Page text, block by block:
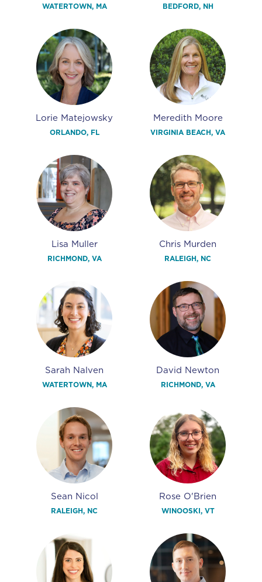
WATERTOWN, MA BEDFORD, NH
Lorie Matejowsky
ORLANDO, FL
Meredith Moore
VIRGINIA BEACH, VA
Lisa Muller
RICHMOND, VA
Chris Murden
RALEIGH, NC
Sarah Nalven
WATERTOWN, MA
David Newton
RICHMOND, VA
Sean Nicol
RALEIGH, NC
Rose O'Brien
WINOOSKI, VT